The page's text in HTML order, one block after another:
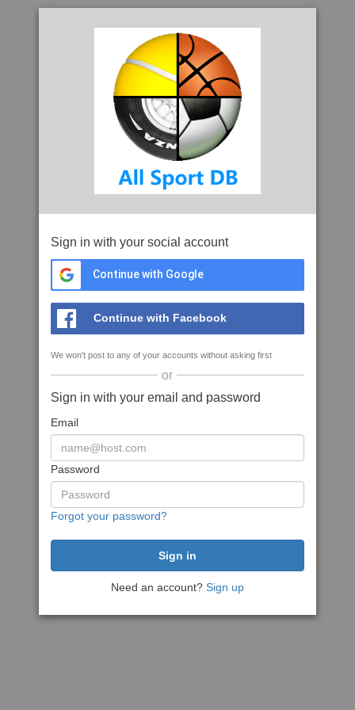
Sign in with your social account
Continue with Google
Continue with Facebook
We won't post to any of your accounts without asking first
or
Sign in with your email and password
Email
Password
Forgot your password?
Need an account? Sign up